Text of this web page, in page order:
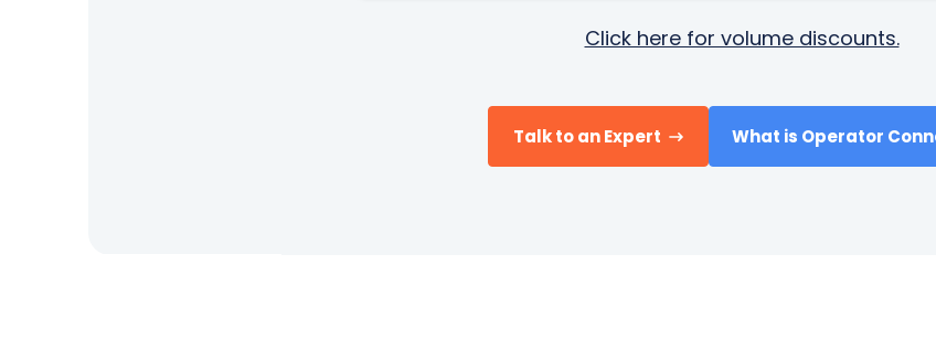
Click here for volume discounts.
Talk to an Expert What is Operator